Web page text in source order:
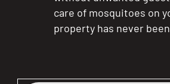
care of mosquitoes on
property has never